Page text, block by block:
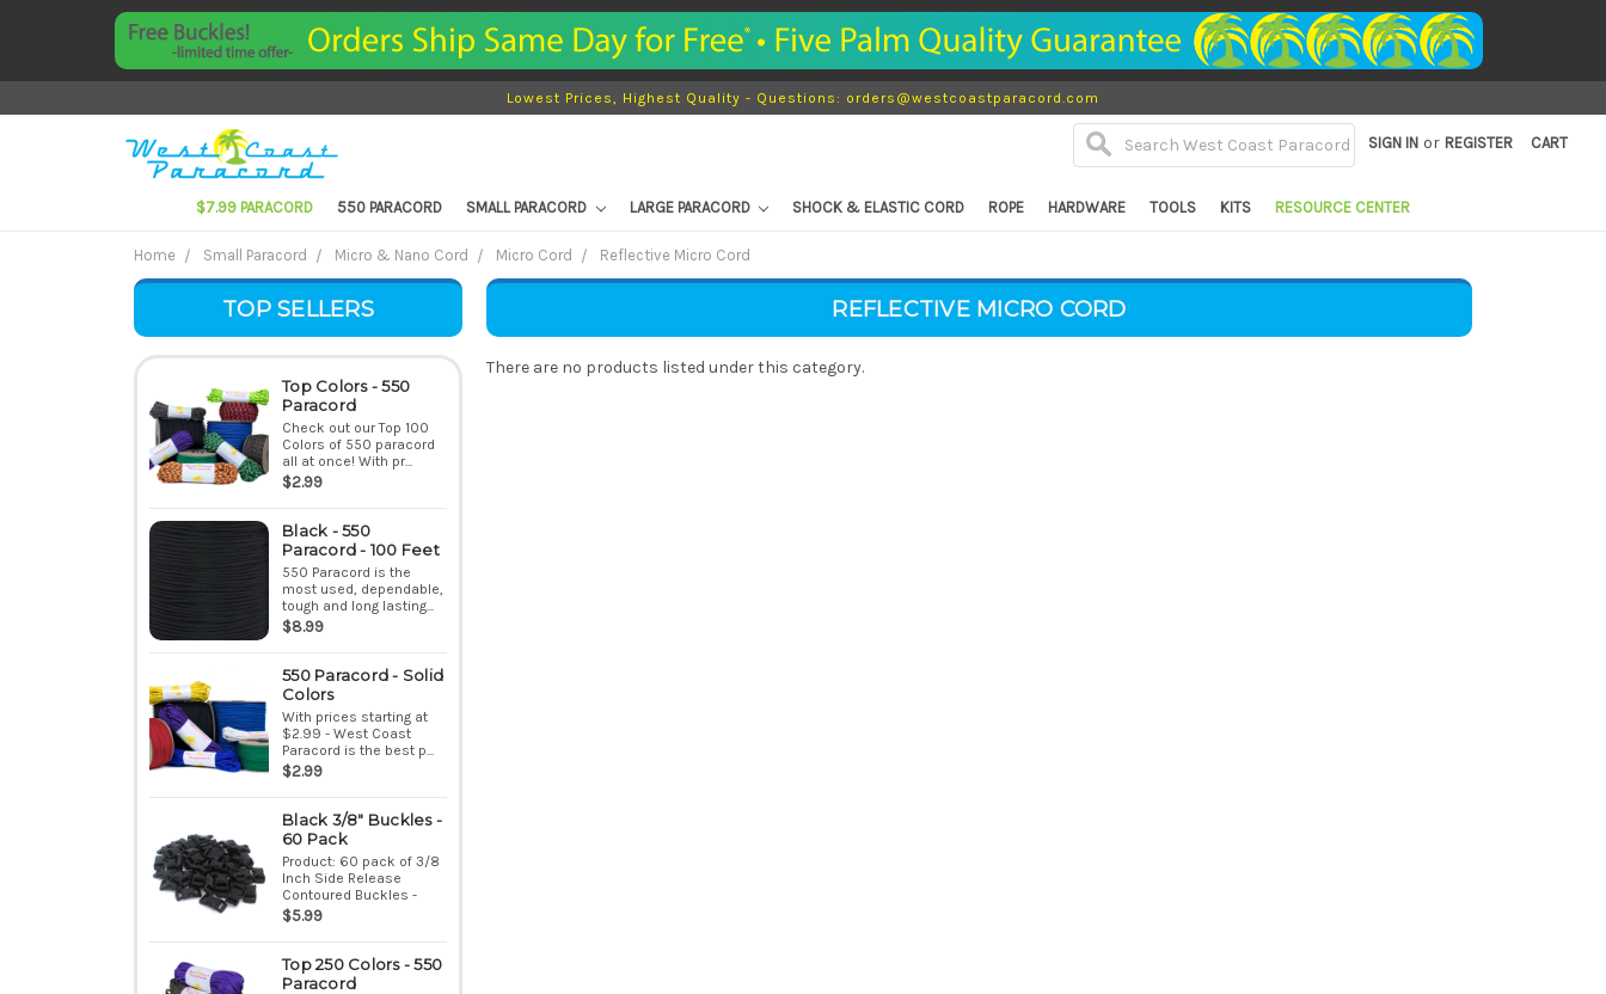
Lowest Prices, Highest Quality - Questions: orders@westcoastparacord.com
SIGN IN or REGISTER CART
$7.99 PARACORD 550 PARACORD SMALL PARACORD LARGE PARACORD SHOCK & ELASTIC CORD ROPE HARDWARE TOOLS KITS RESOURCE CENTER
Home Small Paracord Micro & Nano Cord Micro Cord Reflective Micro Cord
TOP SELLERS
Top Colors - 550
Paracord
Check out our Top 100
Colors of 550 paracord
all at once! With pr...
$2.99
Black - 550
Paracord - 100 Feet
550 Paracord is the
most used, dependable,
tough and long lasting...
$8.99
550 Paracord - Solid
Colors
With prices starting at
$2.99 - West Coast
Paracord is the best p...
$2.99
Black 3/8" Buckles -
60 Pack
Product: 60 pack of 3/8
Inch Side Release
Contoured Buckles -
Bla...
$5.99
Top 250 Colors - 550
Paracord
REFLECTIVE MICRO CORD
There are no products listed under this category.